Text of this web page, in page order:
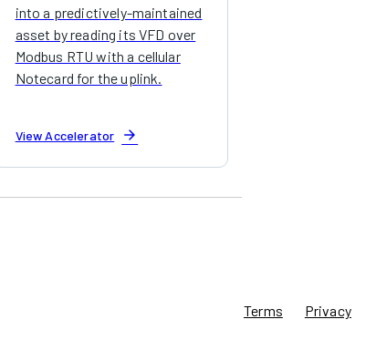
into a predictively-maintained
asset by reading its VFD over
Modbus RTU with a cellular
Notecard for the uplink.
View Accelerator arrow_forward
Terms Privacy